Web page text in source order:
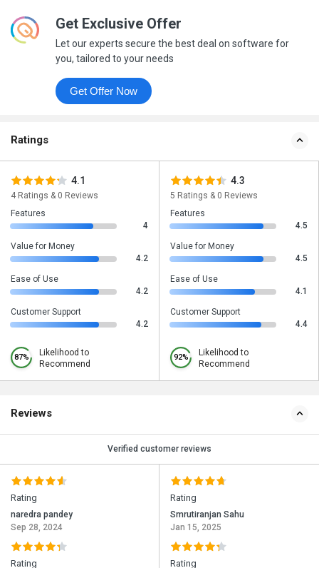
Get Exclusive Offer
Let our experts secure the best deal on software for
you, tailored to your needs
Get Offer Now
Ratings
4.1
4 Ratings & 0 Reviews
Features
4
Value for Money
4.2
Ease of Use
4.2
Customer Support
4.2
87%
Likelihood to
Recommend
4.3
5 Ratings & 0 Reviews
Features
4.5
Value for Money
4.5
Ease of Use
4.1
Customer Support
4.4
92%
Likelihood to
Recommend
Reviews
Verified customer reviews
Rating
naredra pandey
Sep 28, 2024
Rating
Rating
Smrutiranjan Sahu
Jan 15, 2025
Rating